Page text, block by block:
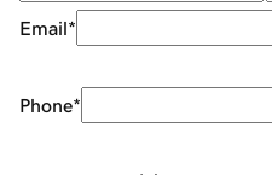
Email*
Phone*